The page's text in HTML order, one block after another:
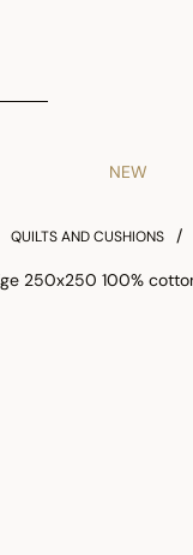
NEW
QUILTS AND CUSHIONS